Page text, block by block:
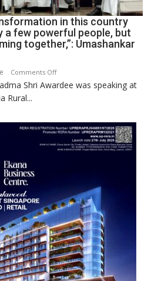
LUCKNOW
CANTONMENT
in this country
a few powerful people, but
together,”: Umashankar
Comments Offon
“Every
in
this
country
not
by
a
few
powerful
people,
but
Shri Awardee was speaking at
Rural...